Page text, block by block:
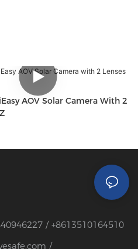
AOV Solar Camera With 2
/ +8613510164510
/